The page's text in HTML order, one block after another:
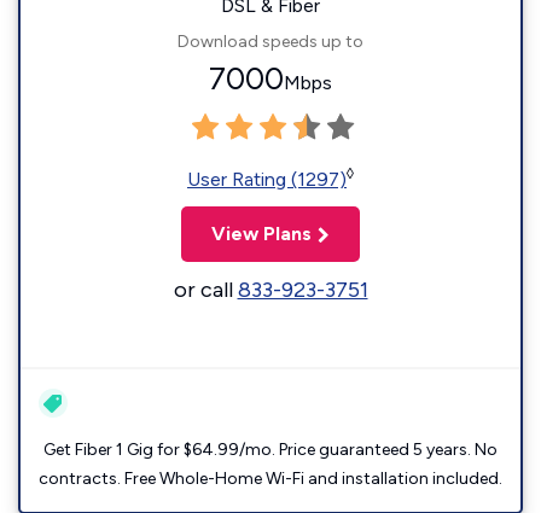
DSL & Fiber
Download speeds up to
7000Mbps
User Rating (1297)◊
View Plans
or call833-923-3751
Get Fiber 1 Gig for $64.99/mo. Price guaranteed 5 years. No
contracts. Free Whole-Home Wi-Fi and installation included.